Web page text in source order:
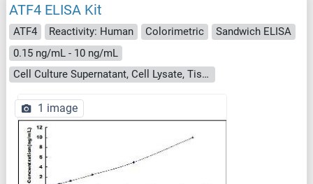
ATF4 ELISA Kit
ATF4 Reactivity: Human Colorimetric
Sandwich ELISA
0.15 ng/mL - 10 ng/mL
Cell Culture Supernatant, Cell Lysate, Tissue Homogenate
1 image